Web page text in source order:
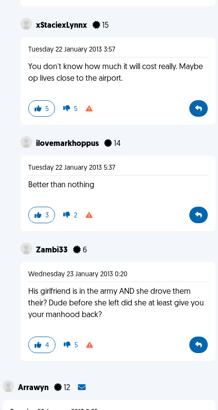
xStaciexLynnx 15
Tuesday 22 January 2013 3:57
You don't know how much it will cost really. Maybe
op lives close to the airport.
5 5
ilovemarkhoppus 14
Tuesday 22 January 2013 5:37
Better than nothing
3 2
Zambi33 6
Wednesday 23 January 2013 0:20
His girlfriend is in the army AND she drove them
their? Dude before she left did she at least give you
your manhood back?
4 5
Arrawyn 12